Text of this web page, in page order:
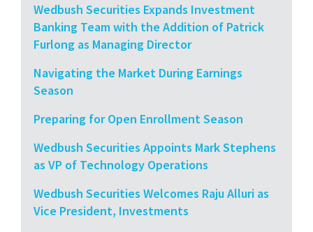
Wedbush Securities Expands Investment
Banking Team with the Addition of Patrick
Furlong as Managing Director
Navigating the Market During Earnings
Season
Preparing for Open Enrollment Season
Wedbush Securities Appoints Mark Stephens
as VP of Technology Operations
Wedbush Securities Welcomes Raju Alluri as
Vice President, Investments